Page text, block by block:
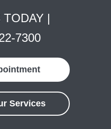
TODAY |
7300
Services